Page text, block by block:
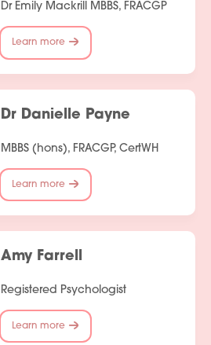
Dr Emily Mackrill MBBS, FRACGP
Learn more
Dr Danielle Payne
MBBS (hons), FRACGP, CertWH
Learn more
Amy Farrell
Registered Psychologist
Learn more
People
Fees
Products